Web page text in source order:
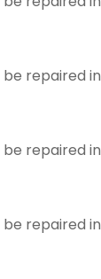
repaired in
repaired in
repaired in